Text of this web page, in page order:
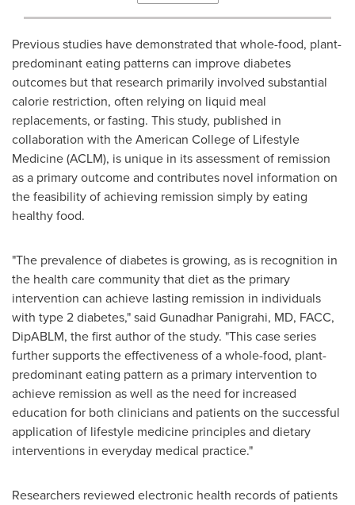
Previous studies have demonstrated that whole-food, plant-
predominant eating patterns can improve diabetes
outcomes but that research primarily involved substantial
calorie restriction, often relying on liquid meal
replacements, or fasting. This study, published in
collaboration with the American College of Lifestyle
Medicine (ACLM), is unique in its assessment of remission
as a primary outcome and contributes novel information on
the feasibility of achieving remission simply by eating
healthy food.
"The prevalence of diabetes is growing, as is recognition in
the health care community that diet as the primary
intervention can achieve lasting remission in individuals
with type 2 diabetes," said Gunadhar Panigrahi, MD, FACC,
DipABLM, the first author of the study. "This case series
further supports the effectiveness of a whole-food, plant-
predominant eating pattern as a primary intervention to
achieve remission as well as the need for increased
education for both clinicians and patients on the successful
application of lifestyle medicine principles and dietary
interventions in everyday medical practice."
Researchers reviewed electronic health records of patients